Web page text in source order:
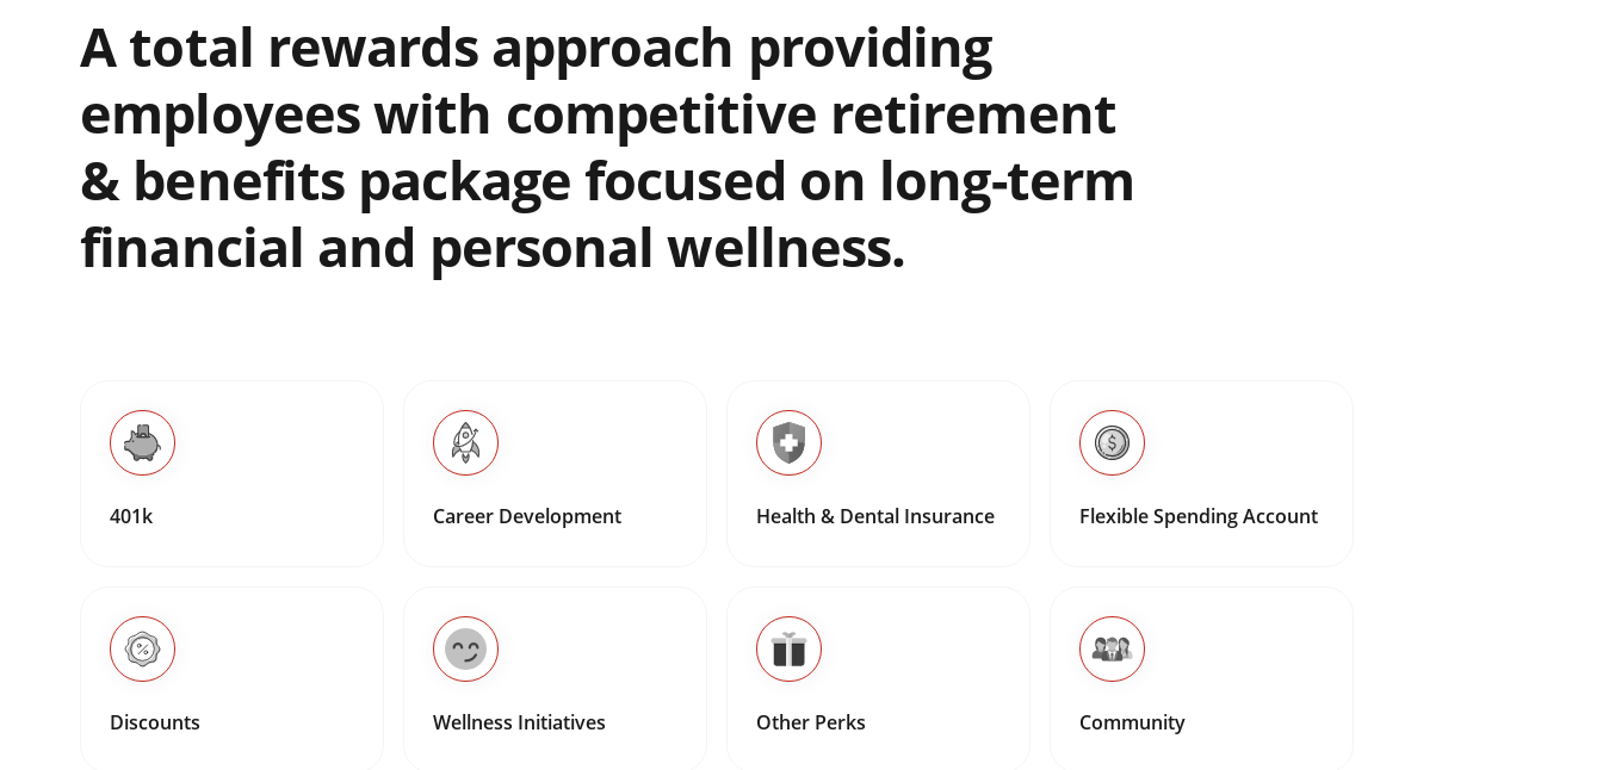
A total rewards approach providing
employees with competitive retirement
& benefits package focused on long-term
financial and personal wellness.
401k Career Development Health & Dental Insurance Flexible Spending Account
Discounts Wellness Initiatives Other Perks Community